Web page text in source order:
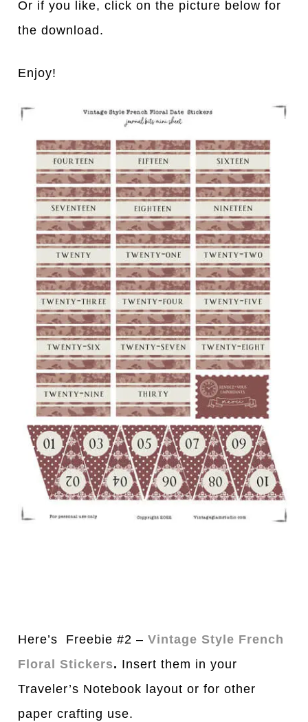
Or if you like, click on the picture below for
the download.
Enjoy!
Here’s Freebie #2 –Vintage Style French
Floral Stickers. Insert them in your
Traveler’s Notebook layout or for other
paper crafting use.